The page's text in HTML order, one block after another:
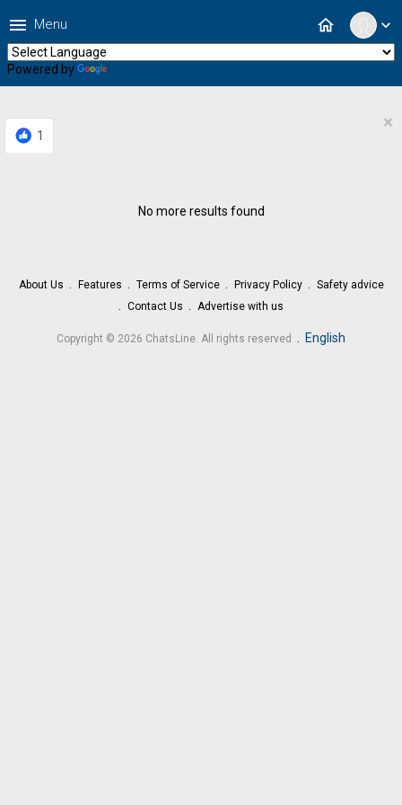
expand_more
home
menu Menu
Powered by
1
×
No more results found
About Us Features Terms of Service Privacy Policy
Safety advice
Contact Us
Advertise with us
Copyright © 2026 ChatsLine. All rights reserved . English